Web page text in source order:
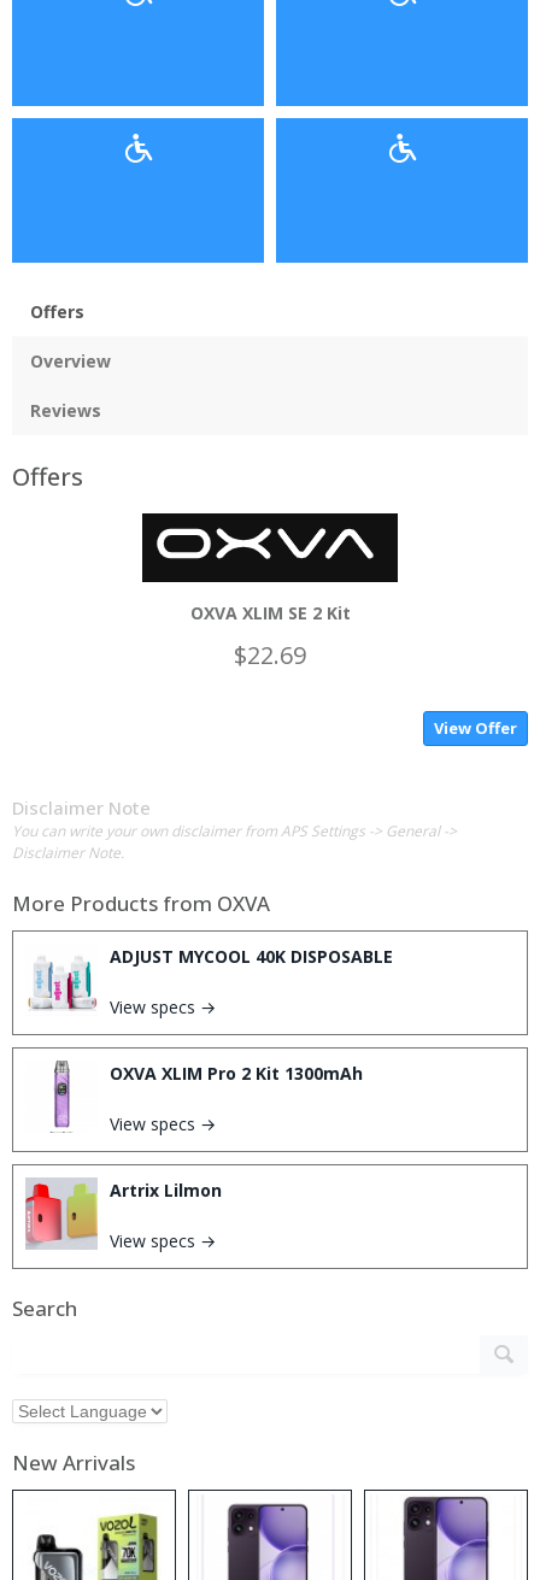
Offers
Overview
Reviews
Offers
OXVA XLIM SE 2 Kit
$22.69
View Offer
Disclaimer Note
You can write your own disclaimer from APS Settings -> General ->
Disclaimer Note.
More Products from OXVA
ADJUST MYCOOL 40K DISPOSABLE
View specs →
OXVA XLIM Pro 2 Kit 1300mAh
View specs →
Artrix Lilmon
View specs →
Search
New Arrivals